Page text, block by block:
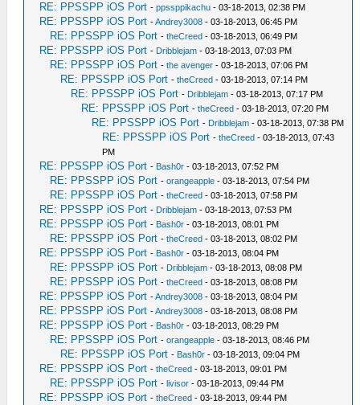
RE: PPSSPP iOS Port -ppssppikachu - 03-18-2013, 02:38 PM
RE: PPSSPP iOS Port -Andrey3008 - 03-18-2013, 06:45 PM
RE: PPSSPP iOS Port -theCreed - 03-18-2013, 06:49 PM
RE: PPSSPP iOS Port - Dribblejam - 03-18-2013, 07:03 PM
RE: PPSSPP iOS Port -the avenger - 03-18-2013, 07:06 PM
RE: PPSSPP iOS Port -theCreed - 03-18-2013, 07:14 PM
RE: PPSSPP iOS Port - Dribblejam - 03-18-2013, 07:17 PM
RE: PPSSPP iOS Port -theCreed - 03-18-2013, 07:20 PM
RE: PPSSPP iOS Port - Dribblejam - 03-18-2013, 07:38 PM
RE: PPSSPP iOS Port -theCreed - 03-18-2013, 07:43
PM
RE: PPSSPP iOS Port - Bash0r - 03-18-2013, 07:52 PM
RE: PPSSPP iOS Port -orangeapple - 03-18-2013, 07:54 PM
RE: PPSSPP iOS Port -theCreed - 03-18-2013, 07:58 PM
RE: PPSSPP iOS Port - Dribblejam - 03-18-2013, 07:53 PM
RE: PPSSPP iOS Port - Bash0r - 03-18-2013, 08:01 PM
RE: PPSSPP iOS Port -theCreed - 03-18-2013, 08:02 PM
RE: PPSSPP iOS Port - Bash0r - 03-18-2013, 08:04 PM
RE: PPSSPP iOS Port - Dribblejam - 03-18-2013, 08:08 PM
RE: PPSSPP iOS Port -theCreed - 03-18-2013, 08:08 PM
RE: PPSSPP iOS Port -Andrey3008 - 03-18-2013, 08:04 PM
RE: PPSSPP iOS Port -Andrey3008 - 03-18-2013, 08:08 PM
RE: PPSSPP iOS Port - Bash0r - 03-18-2013, 08:29 PM
RE: PPSSPP iOS Port -orangeapple - 03-18-2013, 08:46 PM
RE: PPSSPP iOS Port - Bash0r - 03-18-2013, 09:04 PM
RE: PPSSPP iOS Port -theCreed - 03-18-2013, 09:01 PM
RE: PPSSPP iOS Port -livisor - 03-18-2013, 09:44 PM
RE: PPSSPP iOS Port -theCreed - 03-18-2013, 09:44 PM